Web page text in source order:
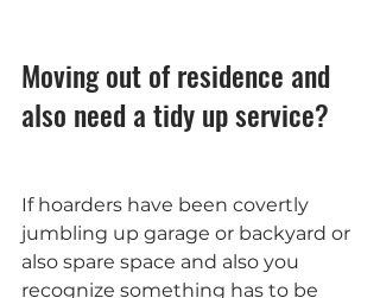
Moving out of residence and
also need a tidy up service?
If hoarders have been covertly
jumbling up garage or backyard or
also spare space and also you
recognize something has to be